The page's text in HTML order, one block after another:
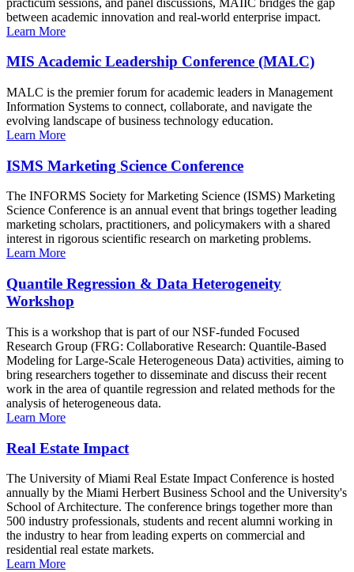
between academic innovation and real-world enterprise impact.
Learn More
MIS Academic Leadership Conference (MALC)
MALC is the premier forum for academic leaders in Management
Information Systems to connect, collaborate, and navigate the
evolving landscape of business technology education.
Learn More
ISMS Marketing Science Conference
The INFORMS Society for Marketing Science (ISMS) Marketing
Science Conference is an annual event that brings together leading
marketing scholars, practitioners, and policymakers with a shared
interest in rigorous scientific research on marketing problems.
Learn More
Quantile Regression & Data Heterogeneity
Workshop
This is a workshop that is part of our NSF-funded Focused
Research Group (FRG: Collaborative Research: Quantile-Based
Modeling for Large-Scale Heterogeneous Data) activities, aiming to
bring researchers together to disseminate and discuss their recent
work in the area of quantile regression and related methods for the
analysis of heterogeneous data.
Learn More
Real Estate Impact
The University of Miami Real Estate Impact Conference is hosted
annually by the Miami Herbert Business School and the University's
School of Architecture. The conference brings together more than
500 industry professionals, students and recent alumni working in
the industry to hear from leading experts on commercial and
residential real estate markets.
Learn More